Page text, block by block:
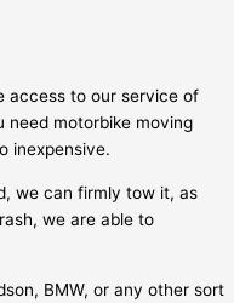
access to our service of
need motorbike moving
inexpensive.
we can firmly tow it, as
we are able to
BMW, or any other sort